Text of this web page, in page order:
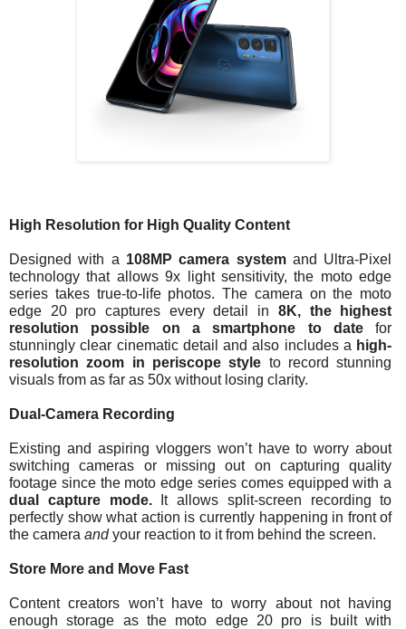
High Resolution for High Quality Content
Designed with a 108MP camera system and Ultra-Pixel
technology that allows 9x light sensitivity, the moto edge
series takes true-to-life photos. The camera on the moto
edge 20 pro captures every detail in 8K, the highest
resolution possible on a smartphone to date for
stunningly clear cinematic detail and also includes a high-
resolution zoom in periscope style to record stunning
visuals from as far as 50x without losing clarity.
Dual-Camera Recording
Existing and aspiring vloggers won’t have to worry about
switching cameras or missing out on capturing quality
dual capture mode.
It allows split-screen recording to
perfectly show what action is currently happening in front of
the camera and your reaction to it from behind the screen.
Store More and Move Fast
Content creators won’t have to worry about not having